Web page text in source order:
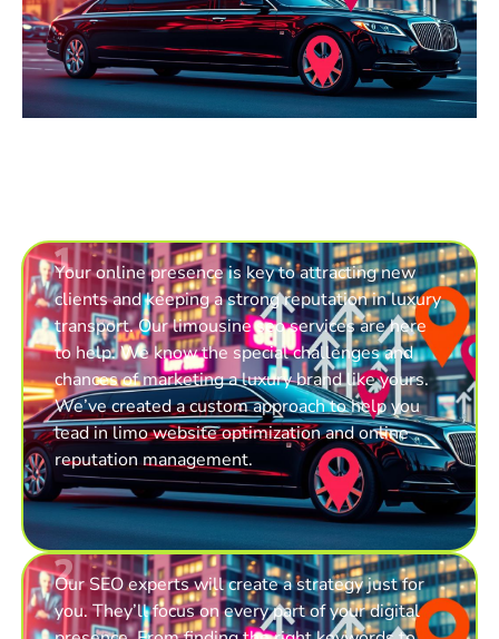
1
Your online presence is key to attracting new
clients and keeping a strong reputation in luxury
transport. Our limousine seo services are here
to help. We know the special challenges and
chances of marketing a luxury brand like yours.
We’ve created a custom approach to help you
lead in limo website optimization and online
reputation management.
2
Our SEO experts will create a strategy just for
you. They’ll focus on every part of your digital